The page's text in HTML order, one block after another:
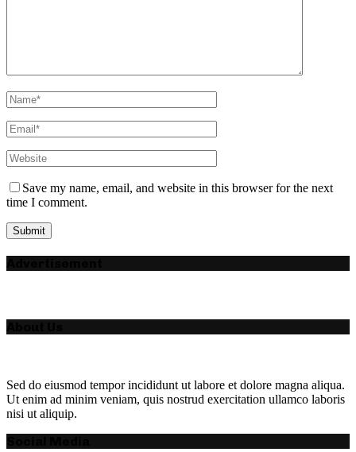
Save my name, email, and website in this browser for the next
time I comment.
Sed do eiusmod tempor incididunt ut labore et dolore magna aliqua.
Ut enim ad minim veniam, quis nostrud exercitation ullamco laboris
nisi ut aliquip.